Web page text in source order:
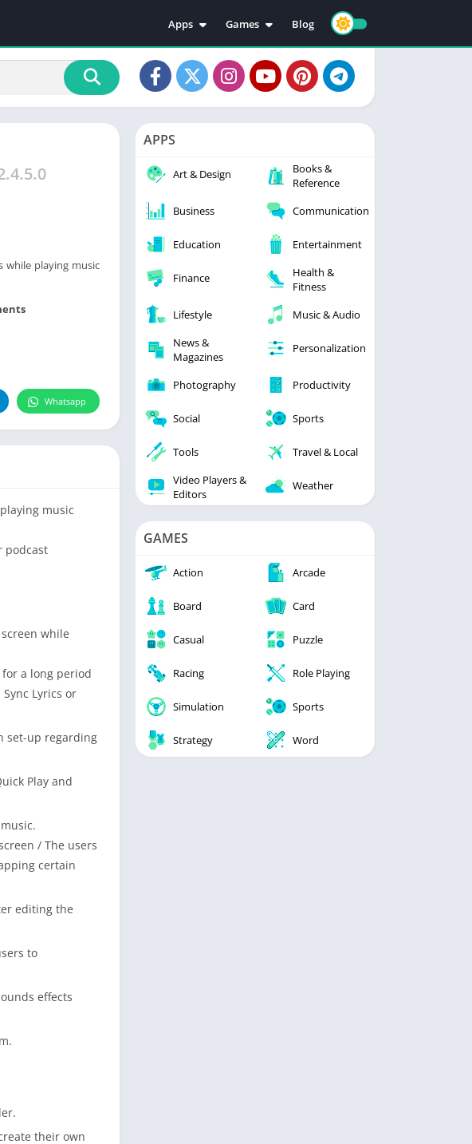
Apps
Education
Video Players & Editors
Personalization
Photography
Productivity
Tools
Games
Action
Adventure
Casual
Racing
Simulation
Blog
while playing music
Whatsapp
music
podcast
while
a long period
Lyrics or
set-up regarding
Play and
/ The users
certain
editing the
to
effects
their own
APPS
Art & Design
Books &
Reference
Business
Communication
Education Entertainment
Finance
Health &
Fitness
Lifestyle
Music & Audio
News &
Magazines
Personalization
Photography Productivity
Social Sports
Tools
Travel & Local
Video Players &
Editors
Weather
GAMES
Action Arcade
Board Card
Casual Puzzle
Racing Role Playing
Simulation Sports
Strategy Word